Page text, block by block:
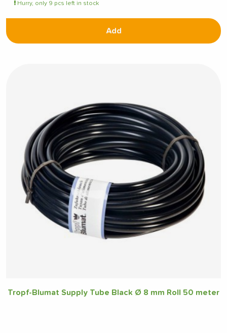
Hurry, only 9 pcs left in stock
Add
Tropf-Blumat Supply Tube Black Ø 8 mm Roll 50 meter